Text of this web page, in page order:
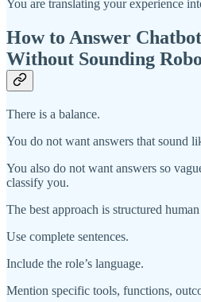
You are translating your experience
How to Answer
Without Sounding
There is a balance.
You do not want answers that sound
You also do not want answers so
classify you.
The best approach is structured
Use complete sentences.
Include the role’s language.
Mention specific tools, functions,